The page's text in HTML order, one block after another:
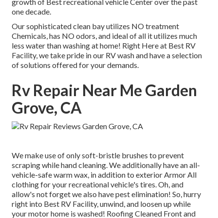
one decade.
Our sophisticated clean bay utilizes NO treatment
Chemicals, has NO odors, and ideal of all it utilizes much
less water than washing at home! Right Here at Best RV
Facility, we take pride in our RV wash and have a selection
of solutions offered for your demands.
Rv Repair Near Me Garden
Grove, CA
We make use of only soft-bristle brushes to prevent
scraping while hand cleaning. We additionally have an all-
vehicle-safe warm wax, in addition to exterior Armor All
clothing for your recreational vehicle's tires. Oh, and
allow's not forget we also have pest elimination! So, hurry
right into Best RV Facility, unwind, and loosen up while
your motor home is washed! Roofing Cleaned Front and